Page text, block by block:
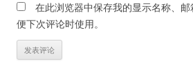
在此浏览器中保存我的显示名称、
便下次评论时使用。